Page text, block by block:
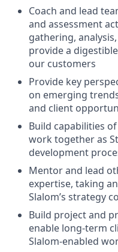
Coach and lead
and assessment
gathering,
provide a
our customers
Provide key
on emerging
and client
Build capabilities
work together as
development
Mentor and lead
expertise, taking
Slalom’s strategy
Build project and
enable long-term
Slalom-enabled